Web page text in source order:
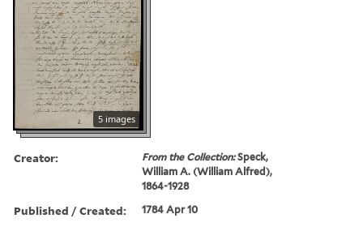
5 images
Creator: From the Collection:Speck,
William A. (William Alfred),
1864-1928
Published / Created: 1784 Apr 10